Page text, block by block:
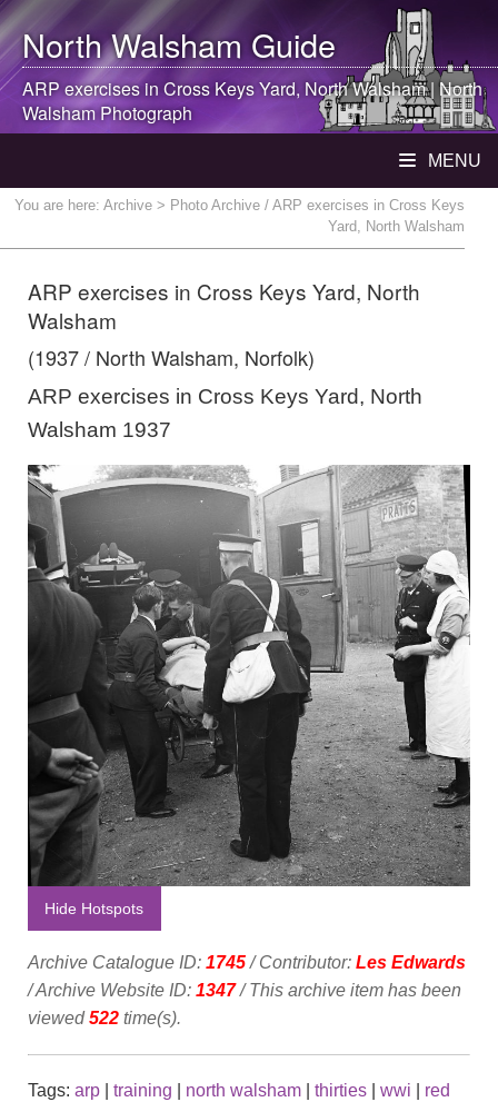
North WalshamGuide
ARP exercises in Cross Keys Yard, North Walsham|North
WalshamPhotograph
MENU
You are here: Archive > Photo Archive / ARP exercises in Cross Keys
Yard, North Walsham
ARP exercises in Cross Keys Yard, North
Walsham
(1937 / North Walsham, Norfolk)
ARP exercises in Cross Keys Yard, North
Walsham 1937
Hide Hotspots
Archive Catalogue ID: 1745/ Contributor: Les Edwards
/ Archive Website ID: 1347/ This archive item has been
viewed522 time(s).
Tags: arp training north walsham thirties wwi
red